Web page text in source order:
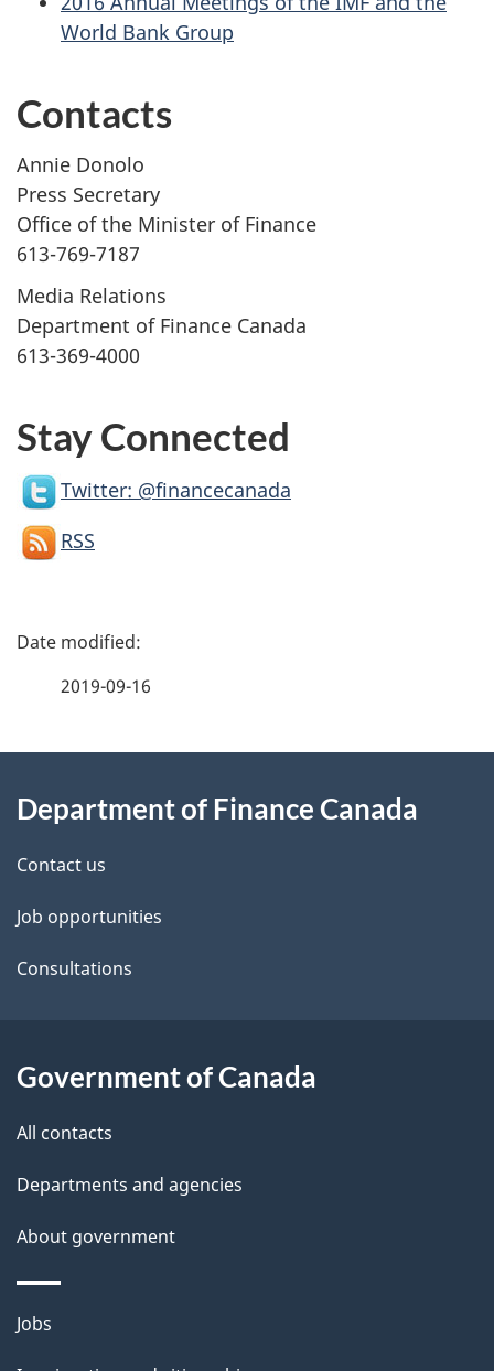
World Bank Group
Contacts
Annie Donolo
Press Secretary
Office of the Minister of Finance
613-769-7187
Media Relations
Department of Finance Canada
613-369-4000
Stay Connected
Twitter: @financecanada
RSS
P
d
e
t
a
l
2019-09-16
this
site
Department of Finance Canada
Contact us
Job opportunities
Consultations
Government of Canada
All contacts
Departments and agencies
About government
Themes
Jobs